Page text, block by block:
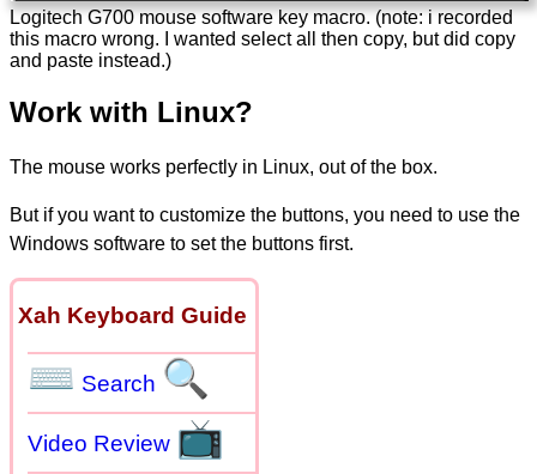
Logitech G700 mouse software key macro. (note: i recorded
this macro wrong. I wanted select all then copy, but did copy
and paste instead.)
Work with Linux?
The mouse works perfectly in Linux, out of the box.
But if you want to customize the buttons, you need to use the
Windows software to set the buttons first.
Xah Keyboard Guide
⌨ Search 🔍
Video Review 📺